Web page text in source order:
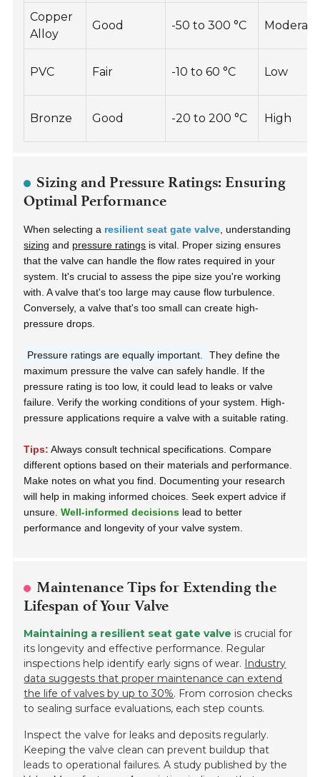
Copper
Alloy
Good -50 to 300 °C Moderate
PVC Fair -10 to 60 °C Low
Bronze Good -20 to 200 °C High
Sizing and Pressure Ratings: Ensuring
Optimal Performance
When selecting a resilient seat gate valve , understanding
sizing and pressure ratings is vital. Proper sizing ensures
that the valve can handle the flow rates required in your
system. It's crucial to assess the pipe size you're working
with. A valve that's too large may cause flow turbulence.
Conversely, a valve that's too small can create high-
pressure drops.
Pressure ratings are equally important.
They define the
maximum pressure the valve can safely handle. If the
pressure rating is too low, it could lead to leaks or valve
failure. Verify the working conditions of your system. High-
pressure applications require a valve with a suitable rating.
Tips: Always consult technical specifications. Compare
different options based on their materials and performance.
Make notes on what you find. Documenting your research
will help in making informed choices. Seek expert advice if
unsure.Well-informed decisions lead to better
performance and longevity of your valve system.
Maintenance Tips for Extending the
Lifespan of Your Valve
Maintaining a resilient seat gate valve is crucial for
its longevity and effective performance. Regular
inspections help identify early signs of wear. Industry
data suggests that proper maintenance can extend
the life of valves by up to 30%. From corrosion checks
to sealing surface evaluations, each step counts.
Inspect the valve for leaks and deposits regularly.
Keeping the valve clean can prevent buildup that
leads to operational failures. A study published by the